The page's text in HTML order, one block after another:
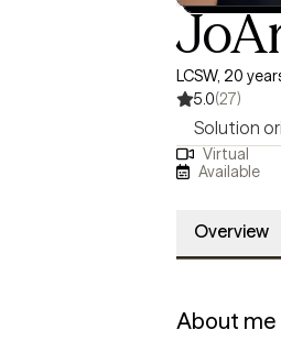
LCSW, 20
5.0(27)
Solution
Virtual
Available
Overview
About me